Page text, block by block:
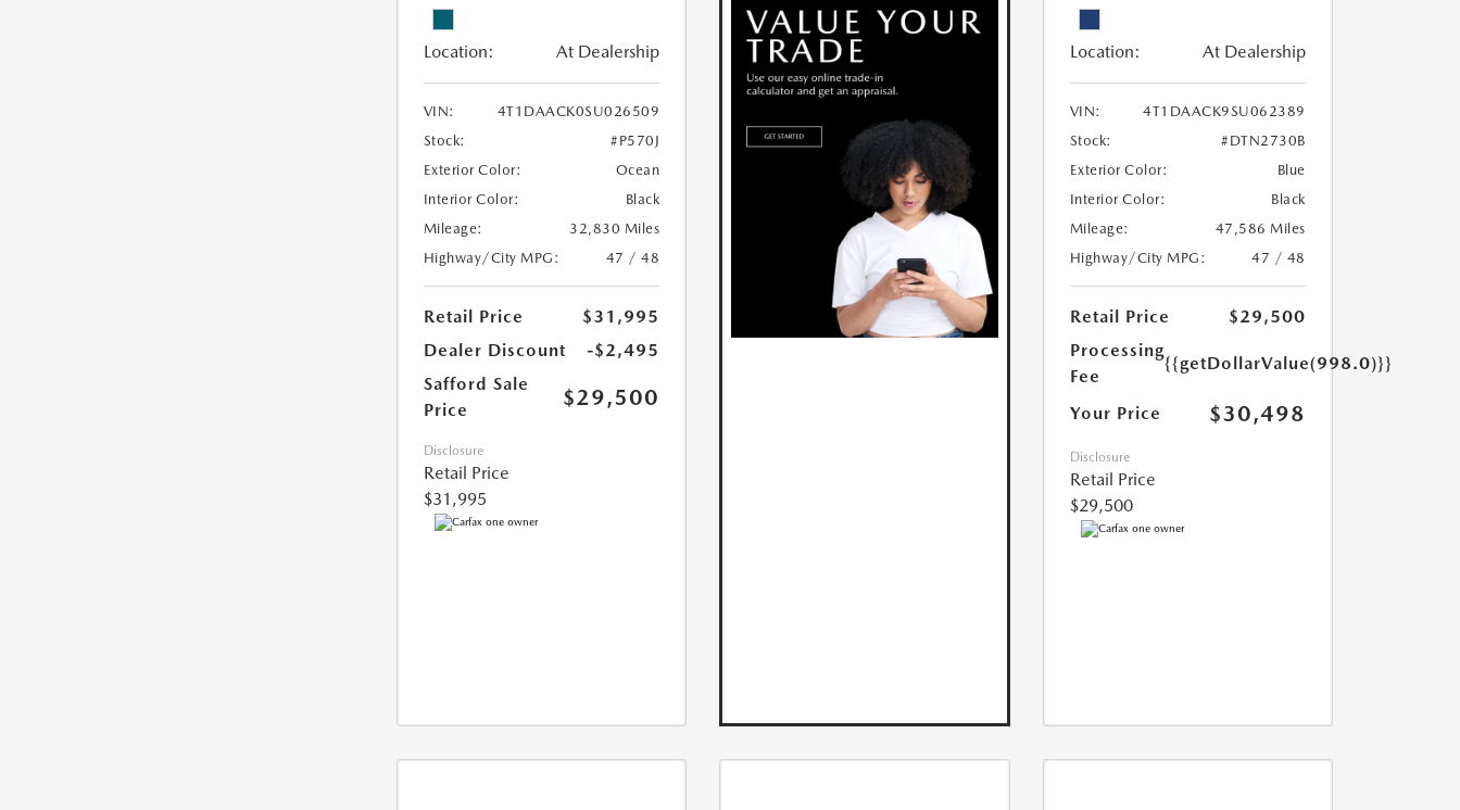
Location: At Dealership
VIN:
4T1DAACK0SU026509
Stock:
#P570J
Exterior Color:
Ocean
Interior Color:
Black
Mileage:
32,830 Miles
Highway/City MPG:
47 / 48
Retail Price
$31,995
Dealer Discount
-$2,495
Safford Sale
Price
$29,500
Disclosure
Retail Price
$31,995
Location: At Dealership
VIN:
4T1DAACK9SU062389
Stock:
#DTN2730B
Exterior Color:
Blue
Interior Color:
Black
Mileage:
47,586 Miles
Highway/City MPG:
47 / 48
Retail Price
$29,500
Processing
Fee
{{getDollarValue(998.0)}}
Your Price $30,498
Disclosure
Retail Price
$29,500